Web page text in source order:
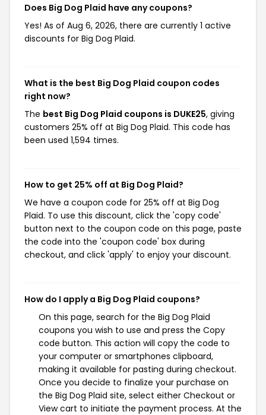
Does Big Dog Plaid have any coupons?
Yes! As of Aug 6, 2026, there are currently 1 active
discounts for Big Dog Plaid.
What is the best Big Dog Plaid coupon codes
right now?
The best Big Dog Plaid coupons is DUKE25, giving
customers 25% off at Big Dog Plaid. This code has
been used 1,594 times.
How to get 25% off at Big Dog Plaid?
We have a coupon code for 25% off at Big Dog
Plaid. To use this discount, click the 'copy code'
button next to the coupon code on this page, paste
the code into the 'coupon code' box during
checkout, and click 'apply' to enjoy your discount.
How do I apply a Big Dog Plaid coupons?
On this page, search for the Big Dog Plaid
coupons you wish to use and press the Copy
code button. This action will copy the code to
your computer or smartphones clipboard,
making it available for pasting during checkout.
Once you decide to finalize your purchase on
the Big Dog Plaid site, select either Checkout or
View cart to initiate the payment process. At the